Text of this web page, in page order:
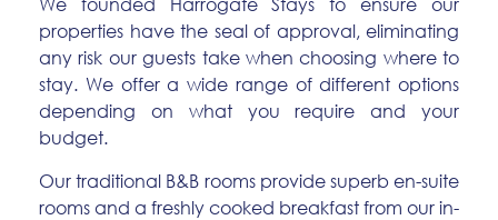
properties have the seal of approval, eliminating
any risk our guests take when choosing where to
stay. We offer a wide range of different options
depending on what you require and your
budget.
Our traditional B&B rooms provide superb en-suite
rooms and a freshly cooked breakfast from our in-